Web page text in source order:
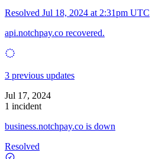
Resolved Jul 18, 2024 at 2:31pm UTC
api.notchpay.co recovered.
3 previous updates
Jul 17, 2024
1 incident
business.notchpay.co is down
Resolved